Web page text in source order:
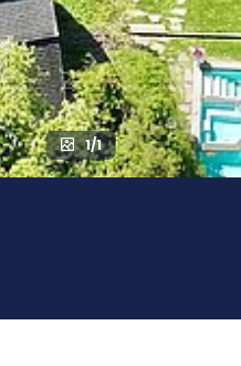
1/1